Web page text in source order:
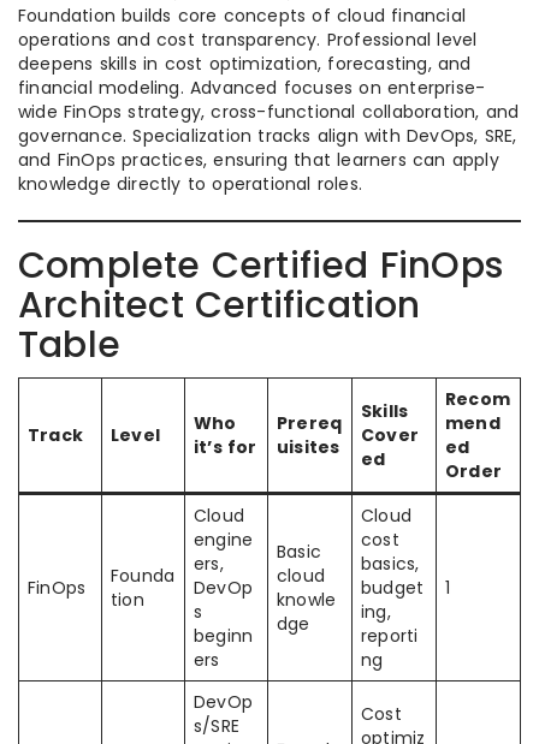
Foundation builds core concepts of cloud financial
operations and cost transparency. Professional level
deepens skills in cost optimization, forecasting, and
financial modeling. Advanced focuses on enterprise-
wide FinOps strategy, cross-functional collaboration, and
governance. Specialization tracks align with DevOps, SRE,
and FinOps practices, ensuring that learners can apply
knowledge directly to operational roles.
Complete Certified FinOps
Architect Certification
Table
Track Level
Who
it’s for
Prereq
uisites
Skills
Cover
ed
Recom
mend
ed
Order
FinOps
Founda
tion
Cloud
engine
ers,
DevOp
s
beginn
ers
Basic
cloud
knowle
dge
Cloud
cost
basics,
budget
ing,
reporti
ng
1
DevOp
s/SRE
Cost
optimiz